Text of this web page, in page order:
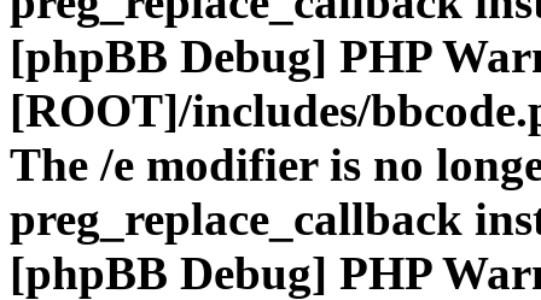
[phpBB Debug] PHP
[ROOT]/includes/
The /e modifier is no
preg_replace_callback
[phpBB Debug] PHP